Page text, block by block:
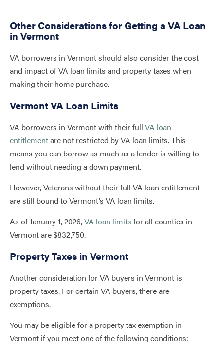
Other Considerations for Getting a VA Loan
in Vermont
VA borrowers in Vermont should also consider the cost
and impact of VA loan limits and property taxes when
making their home purchase.
Vermont VA Loan Limits
VA borrowers in Vermont with their full VA loan
entitlementare not restricted by VA loan limits. This
means you can borrow as much as a lender is willing to
lend without needing a down payment.
However, Veterans without their full VA loan entitlement
are still bound to Vermont’s VA loan limits.
As of January 1, 2026,VA loan limits for all counties in
Vermont are $832,750.
Property Taxes in Vermont
Another consideration for VA buyers in Vermont is
property taxes. For certain VA buyers, there are
exemptions.
You may be eligible for a property tax exemption in
Vermont if you meet one of the following conditions: